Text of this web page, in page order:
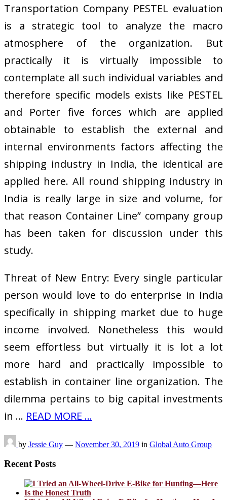
Transportation Company PESTEL evaluation
is a strategic tool to analyze the macro
atmosphere of the organization. But
practically it is virtually impossible to
contemplate all such individual variables and
therefore specific models exists like PESTEL
and Porter five forces which are applied
obtainable to establish the external and
internal environments factors affecting the
shipping industry in India, the identical are
applied here. All round shipping industry in
India is really large in size and volume, for
that reason Container Line” company group
has been taken for discussion under this
study.
Threat of New Entry: Every single particular
person would love to do enterprise in India
specifically in shipping market due to huge
income involved. Nonetheless this would
seem effortless but virtually it is lot a lot
more hard and practically impossible to
establish in container line organization. The
dilemma pertains to big capital investments
in … READ MORE ...
by Jessie Guy — November 30, 2019 in Global Auto Group
Recent Posts